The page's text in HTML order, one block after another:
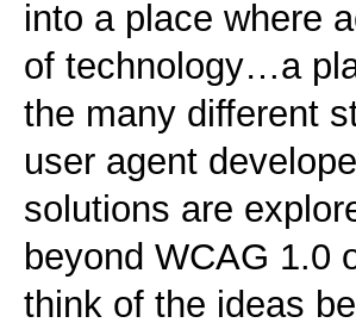
into a place where
of technology…a
the many different
user agent
solutions are
beyond WCAG 1.0
think of the ideas